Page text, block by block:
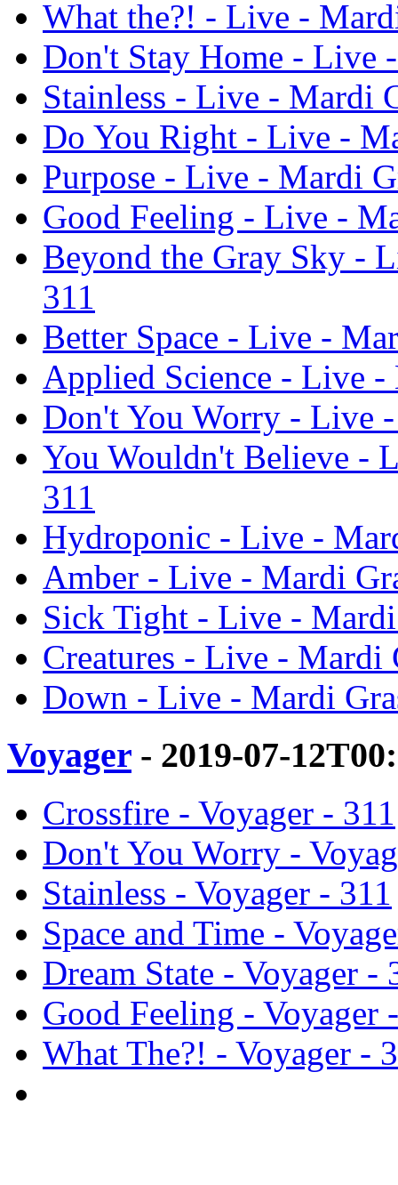
What the?! - Live -
Don't Stay Home - Live
Stainless - Live - Mardi
Do You Right - Live -
Purpose - Live - Mardi
Good Feeling - Live -
Beyond the Gray Sky -
311
Better Space - Live -
Applied Science - Live
Don't You Worry - Live
You Wouldn't Believe -
311
Hydroponic - Live -
Amber - Live - Mardi
Sick Tight - Live -
Creatures - Live - Mardi
Down - Live - Mardi
Voyager - 2019-07-
Crossfire - Voyager - 311
Don't You Worry -
Stainless - Voyager - 311
Space and Time -
Dream State - Voyager -
Good Feeling - Voyager
What The?! - Voyager -